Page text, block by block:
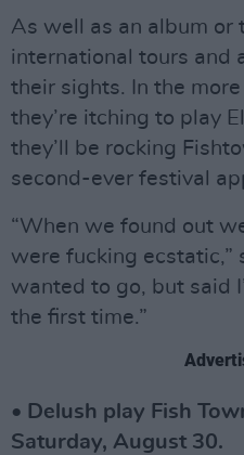
As well as an album or
international tours and
their sights. In the
they’re itching to play
they’ll be rocking
second-ever festival
“When we found out
were fucking ecstatic,”
wanted to go, but said
the first time.”
• Delush play Fish
Saturday, August 30.